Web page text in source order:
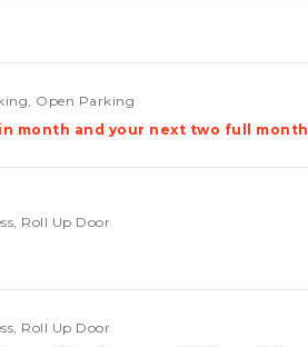
Open Parking
month and your next two full
Roll Up Door
Roll Up Door